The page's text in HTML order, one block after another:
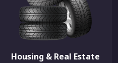
Housing & Real Estate